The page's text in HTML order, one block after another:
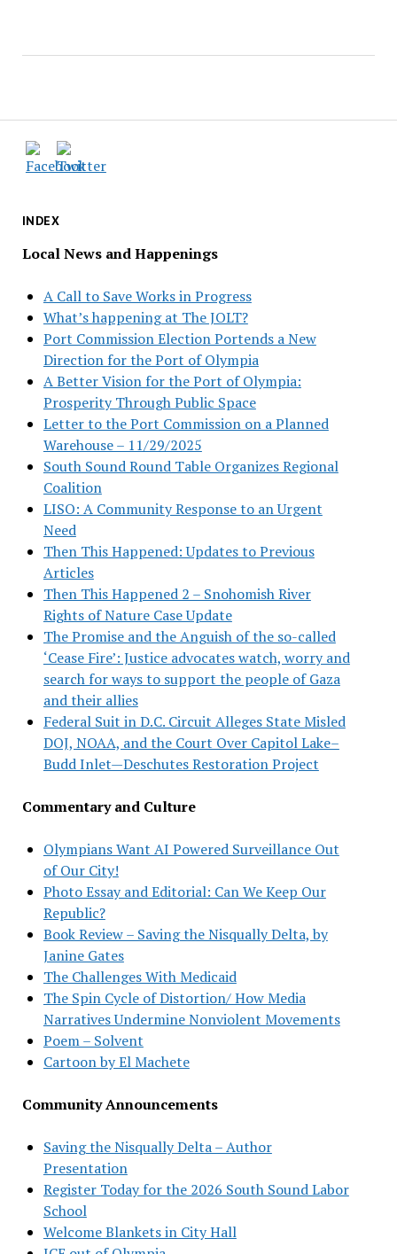
INDEX
Local News and Happenings
A Call to Save Works in Progress
What’s happening at The JOLT?
Port Commission Election Portends a New
Direction for the Port of Olympia
A Better Vision for the Port of Olympia:
Prosperity Through Public Space
Letter to the Port Commission on a Planned
Warehouse – 11/29/2025
South Sound Round Table Organizes Regional
Coalition
LISO: A Community Response to an Urgent
Need
Then This Happened: Updates to Previous
Articles
Then This Happened 2 – Snohomish River
Rights of Nature Case Update
The Promise and the Anguish of the so-called
‘Cease Fire’: Justice advocates watch, worry and
search for ways to support the people of Gaza
and their allies
Federal Suit in D.C. Circuit Alleges State Misled
DOJ, NOAA, and the Court Over Capitol Lake–
Budd Inlet—Deschutes Restoration Project
Commentary and Culture
Olympians Want AI Powered Surveillance Out
of Our City!
Photo Essay and Editorial: Can We Keep Our
Republic?
Book Review – Saving the Nisqually Delta, by
Janine Gates
The Challenges With Medicaid
The Spin Cycle of Distortion/ How Media
Narratives Undermine Nonviolent Movements
Poem – Solvent
Cartoon by El Machete
Community Announcements
Saving the Nisqually Delta – Author
Presentation
Register Today for the 2026 South Sound Labor
School
Welcome Blankets in City Hall